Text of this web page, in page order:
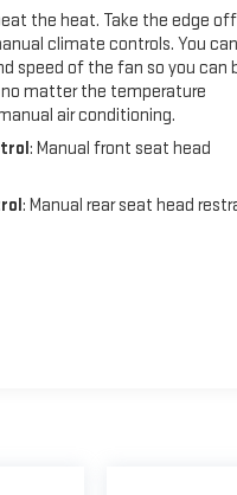
the heat. Take the edge off
climate controls. You
speed of the fan so you can
matter the temperature
air conditioning.
: Manual front seat head
: Manual rear seat head